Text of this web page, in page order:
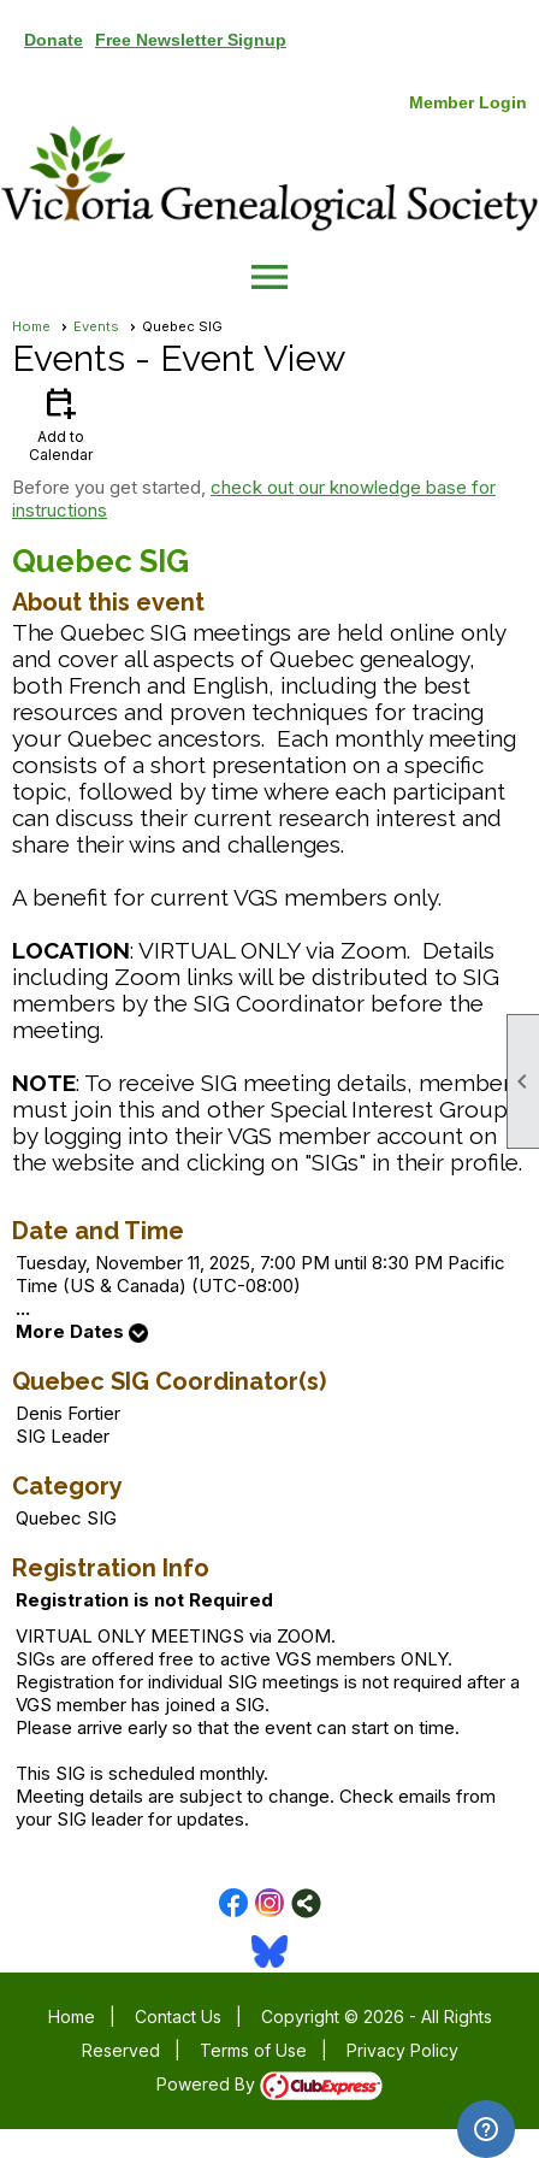

Donate Free Newsletter Signup
Member Login
menu
Home Events Quebec SIG
Events - Event View
calendar_add_on
Add to
Calendar
Before you get started, check out our knowledge base for
instructions
Quebec SIG
About this event
The Quebec SIG meetings are held online only
and cover all aspects of Quebec genealogy,
both French and English, including the best
resources and proven techniques for tracing
your Quebec ancestors. Each monthly meeting
consists of a short presentation on a specific
topic, followed by time where each participant
can discuss their current research interest and
share their wins and challenges.
A benefit for current VGS members only.
LOCATION: VIRTUAL ONLY via Zoom. Details
including Zoom links will be distributed to SIG
members by the SIG Coordinator before the
meeting.
NOTE: To receive SIG meeting details, members
must join this and other Special Interest Groups
by logging into their VGS member account on
the website and clicking on "SIGs" in their profile.
Date and Time
Tuesday, November 11, 2025, 7:00 PM until 8:30 PM Pacific
Time (US & Canada) (UTC-08:00)
...
More Dates
Quebec SIG Coordinator(s)
Denis Fortier
SIG Leader
Category
Quebec SIG
Registration Info
Registration is not Required
VIRTUAL ONLY MEETINGS via ZOOM.
SIGs are offered free to active VGS members ONLY.
Registration for individual SIG meetings is not required after a
VGS member has joined a SIG.
Please arrive early so that the event can start on time.
This SIG is scheduled monthly.
Meeting details are subject to change. Check emails from
your SIG leader for updates.
Home Contact Us
Copyright © 2026 - All Rights
Reserved
Terms of Use
Privacy Policy
Powered By